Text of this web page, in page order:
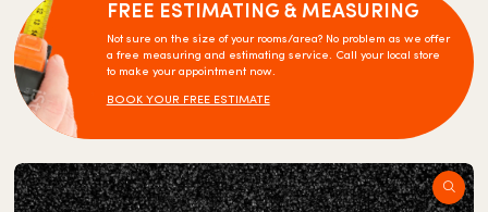
FREE ESTIMATING & MEASURING
Not sure on the size of your rooms/area? No problem as we offer
a free measuring and estimating service. Call your local store
to make your appointment now.
BOOK YOUR FREE ESTIMATE